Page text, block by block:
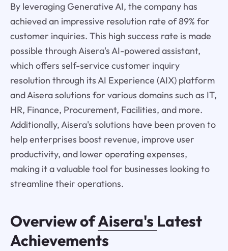
By leveraging Generative AI, the company has
achieved an impressive resolution rate of 89% for
customer inquiries. This high success rate is made
possible through Aisera's AI-powered assistant,
which offers self-service customer inquiry
resolution through its AI Experience (AIX) platform
and Aisera solutions for various domains such as IT,
HR, Finance, Procurement, Facilities, and more.
Additionally, Aisera's solutions have been proven to
help enterprises boost revenue, improve user
productivity, and lower operating expenses,
making it a valuable tool for businesses looking to
streamline their operations.
Overview ofAisera's Latest
Achievements